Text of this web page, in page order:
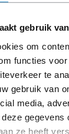
gebruik
om
functies
te
gebruik van
media,
gegevens
ze heeft
and are
a
an A-grade
Refurbished
media and